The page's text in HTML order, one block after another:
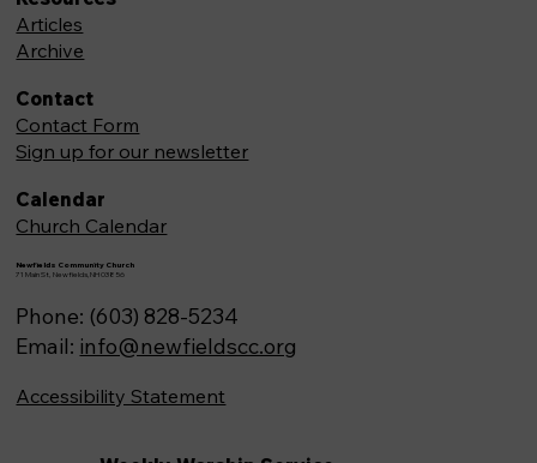
Newfields Community Church
71 Main St, Newfields,NH 03856
Phone: (603) 828-5234
Email: info@newfieldscc.org
Articles
Archive
Contact
Contact Form
Sign up for our newsletter
Calendar
Church Calendar
Accessibility Statement